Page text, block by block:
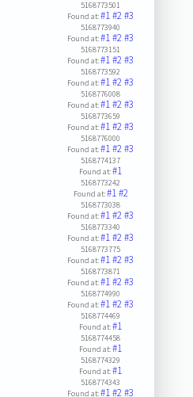
5168773501
Found at:#1#2#3
5168773940
Found at:#1#2#3
5168773151
Found at:#1#2#3
5168773592
Found at:#1#2#3
5168776008
Found at:#1#2#3
5168773659
Found at:#1#2#3
5168776000
Found at:#1#2#3
5168774137
Found at:#1
5168773242
Found at:#1#2
5168773038
Found at:#1#2#3
5168773340
Found at:#1#2#3
5168773775
Found at:#1#2#3
5168773871
Found at:#1#2#3
5168774990
Found at:#1#2#3
5168774469
Found at:#1
5168774458
Found at:#1
5168774329
Found at:#1
5168774343
Found at:#1#2#3